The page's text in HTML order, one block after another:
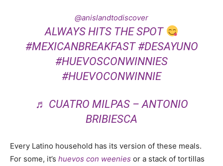
@anislandtodiscover
ALWAYS HITS THE SPOT
#MEXICANBREAKFAST #DESAYUNO
#HUEVOSCONWINNIES
#HUEVOCONWINNIE
♬ CUATRO MILPAS – ANTONIO
BRIBIESCA
Every Latino household has its version of these meals.
For some, it’s huevos con weenies or a stack of tortillas